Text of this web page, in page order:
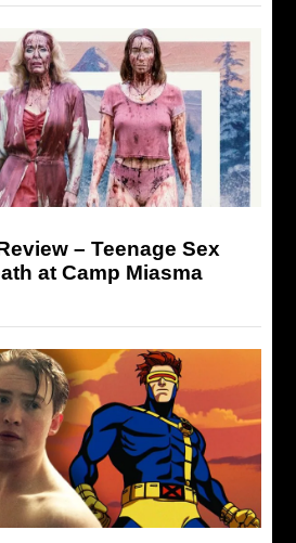
– Teenage Sex
at Camp Miasma